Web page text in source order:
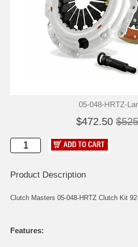
05-048-HRTZ-
$472.50
Product Description
Clutch Masters 05-048-HRTZ Clutch Kit
Features: